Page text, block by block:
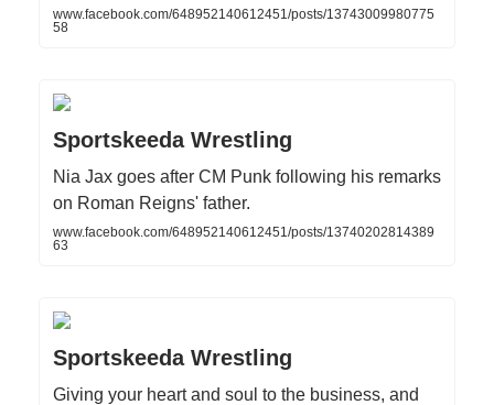
www.facebook.com/648952140612451/posts/13743009980775
58
Sportskeeda Wrestling
Nia Jax goes after CM Punk following his remarks
on Roman Reigns' father.
www.facebook.com/648952140612451/posts/13740202814389
63
Sportskeeda Wrestling
Giving your heart and soul to the business, and